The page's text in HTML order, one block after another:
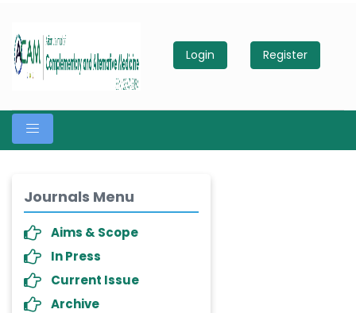
Login Register
Journals Menu
Aims & Scope
In Press
Current Issue
Archive